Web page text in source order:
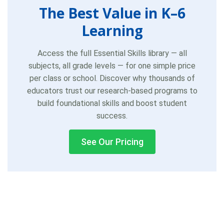
The Best Value in K–6
Learning
Access the full Essential Skills library — all
subjects, all grade levels — for one simple price
per class or school. Discover why thousands of
educators trust our research-based programs to
build foundational skills and boost student
success.
See Our Pricing